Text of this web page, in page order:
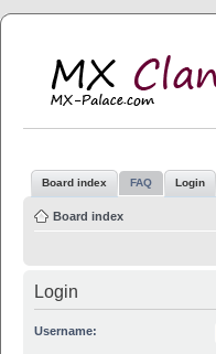
Board index FAQ Login
Board index
Login
Username: